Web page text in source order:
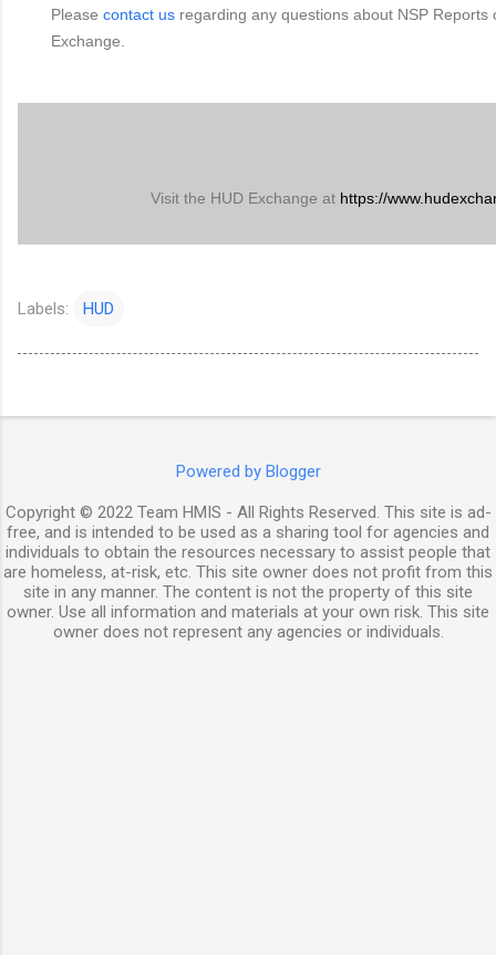
Please contact us regarding any questions about NSP Reports
Exchange.
Visit the HUD Exchange at https://
Labels: HUD
Powered by Blogger
Copyright © 2022 Team HMIS - All Rights Reserved. This site is ad-
free, and is intended to be used as a sharing tool for agencies and
individuals to obtain the resources necessary to assist people that
are homeless, at-risk, etc. This site owner does not profit from this
site in any manner. The content is not the property of this site
owner. Use all information and materials at your own risk. This site
owner does not represent any agencies or individuals.